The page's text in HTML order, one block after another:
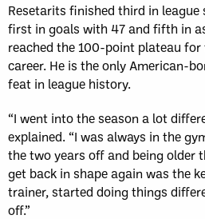
Resetarits finished third in league
first in goals with 47 and fifth in
reached the 100-point plateau for
career. He is the only American-
feat in league history.
“I went into the season a lot
explained. “I was always in the
the two years off and being older
get back in shape again was the
trainer, started doing things
off.”